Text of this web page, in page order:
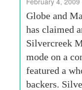
Globe and
has claimed
Silvercreek
mode on a
featured a
backers.